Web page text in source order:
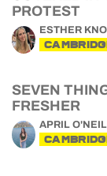
PROTEST
ESTHER
SEVEN
FRESHER
APRIL